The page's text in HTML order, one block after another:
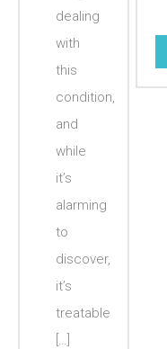
dealing
with
this
condition,
and
while
it’s
alarming
to
discover,
it’s
treatable
[…]